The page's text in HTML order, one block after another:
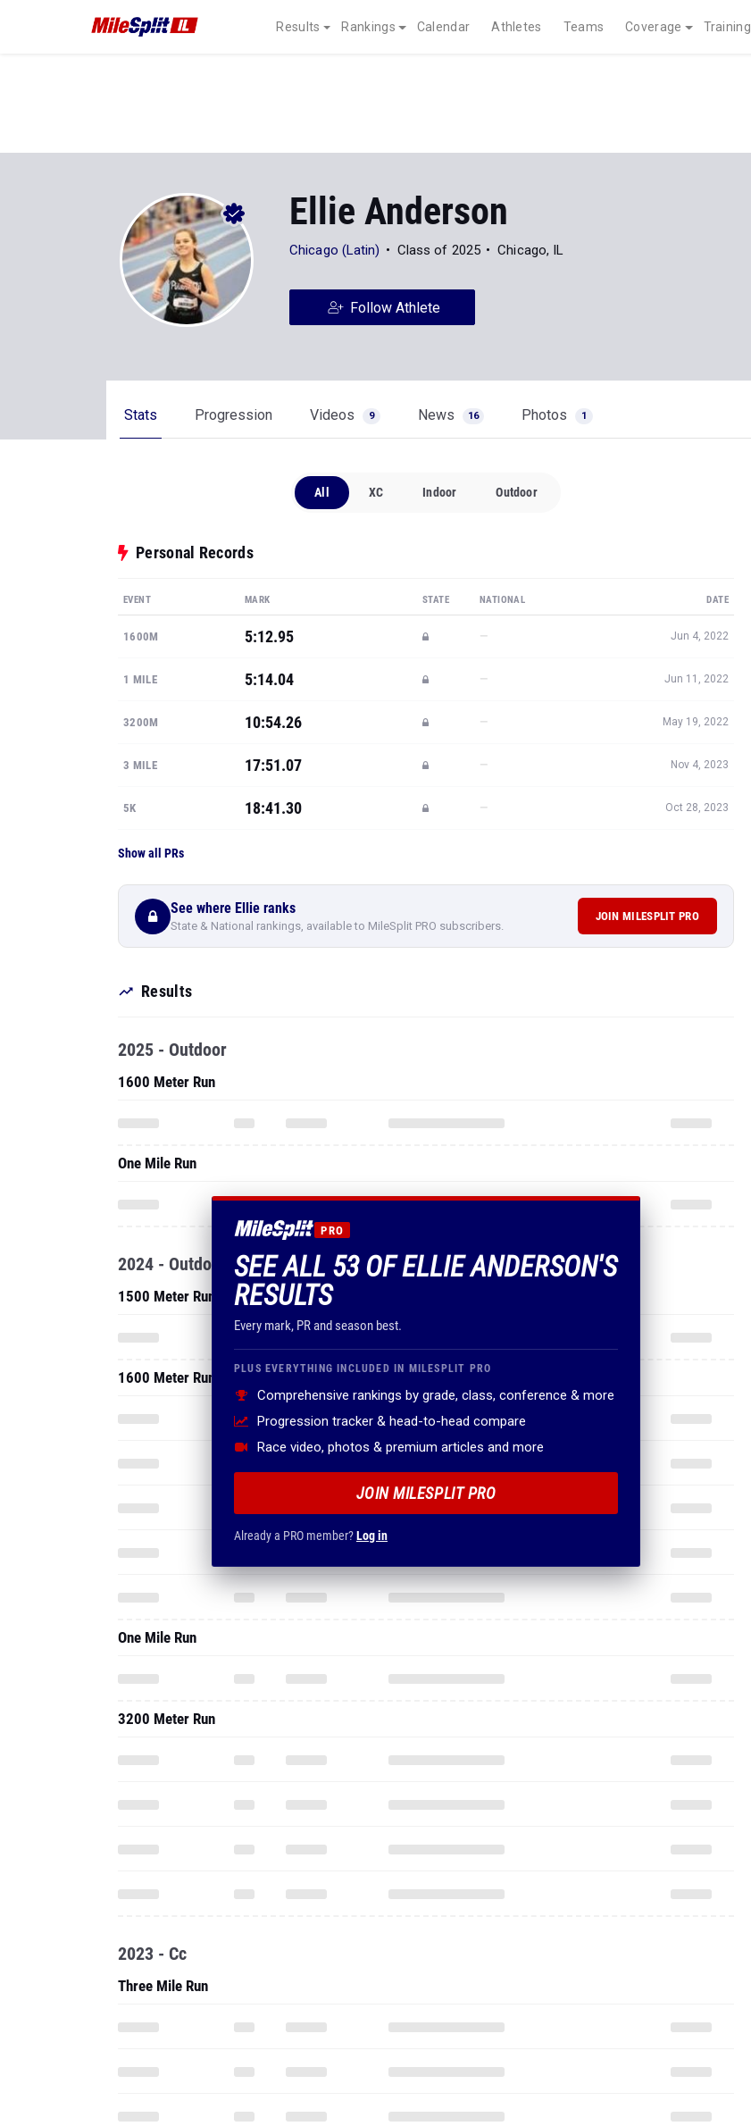
Results Rankings Calendar Athletes Teams Coverage Training
Ellie Anderson
Chicago (Latin) Class of 2025 Chicago, IL
Follow Athlete
Stats Progression Videos 9 News 16 Photos 1
All XC Indoor Outdoor
Personal Records
EVENT MARK STATE NATIONAL DATE
1600M 5:12.95 — Jun 4, 2022
1 MILE 5:14.04 — Jun 11, 2022
3200M 10:54.26 — May 19, 2022
3 MILE 17:51.07 — Nov 4, 2023
5K 18:41.30 — Oct 28, 2023
Show all PRs
See where Ellie ranks
State & National rankings, available to MileSplit PRO subscribers.
JOIN MILESPLIT PRO
Results
PRO
SEE ALL 53 OF ELLIE ANDERSON'S
RESULTS
Every mark, PR and season best.
PLUS EVERYTHING INCLUDED IN MILESPLIT PRO
Comprehensive rankings by grade, class, conference & more
Progression tracker & head-to-head compare
Race video, photos & premium articles and more
JOIN MILESPLIT PRO
Already a PRO member?Log in
2025 - Outdoor
1600 Meter Run
One Mile Run
2024 - Outdoor
1500 Meter Run
1600 Meter Run
One Mile Run
3200 Meter Run
2023 - Cc
Three Mile Run